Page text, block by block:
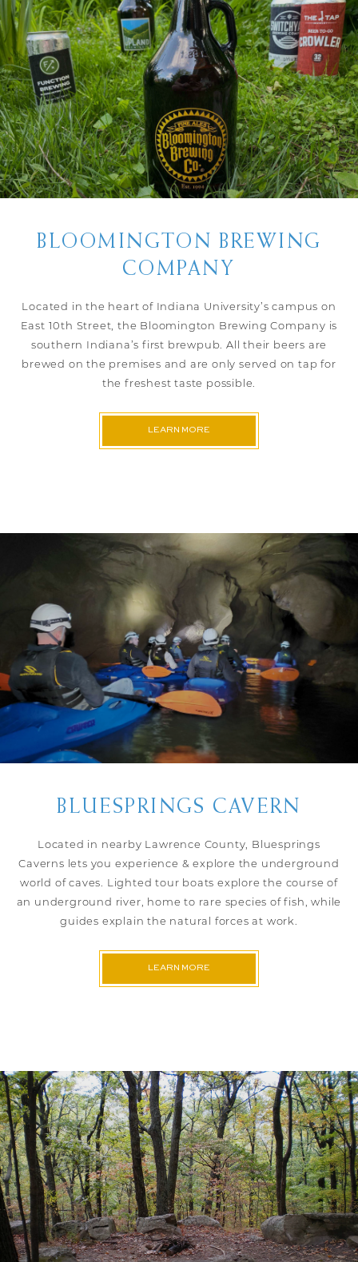
BLOOMINGTON BREWING
COMPANY
Located in the heart of Indiana University’s campus on
East 10th Street, the Bloomington Brewing Company is
southern Indiana’s first brewpub. All their beers are
brewed on the premises and are only served on tap for
the freshest taste possible.
LEARN MORE
BLUESPRINGS CAVERN
Located in nearby Lawrence County, Bluesprings
Caverns lets you experience & explore the underground
world of caves. Lighted tour boats explore the course of
an underground river, home to rare species of fish, while
guides explain the natural forces at work.
LEARN MORE